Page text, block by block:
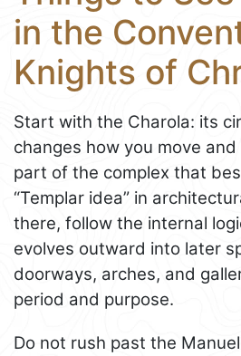
in the
Knights of
Start with the Charola: its
changes how you move and
part of the complex that
“Templar idea” in
there, follow the internal
evolves outward into later
doorways, arches, and
period and purpose.
Do not rush past the